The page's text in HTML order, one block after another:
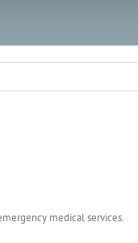
medical services.